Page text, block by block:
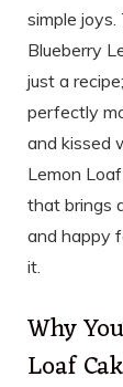
simple joys.
Blueberry
just a
perfectly
and kissed
Lemon
that brings
and happy
it.
Why
Loaf